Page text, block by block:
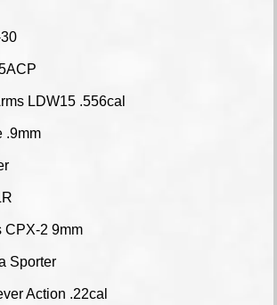
LDW15 .556cal
.9mm
CPX-2 9mm
Sporter
Action .22cal